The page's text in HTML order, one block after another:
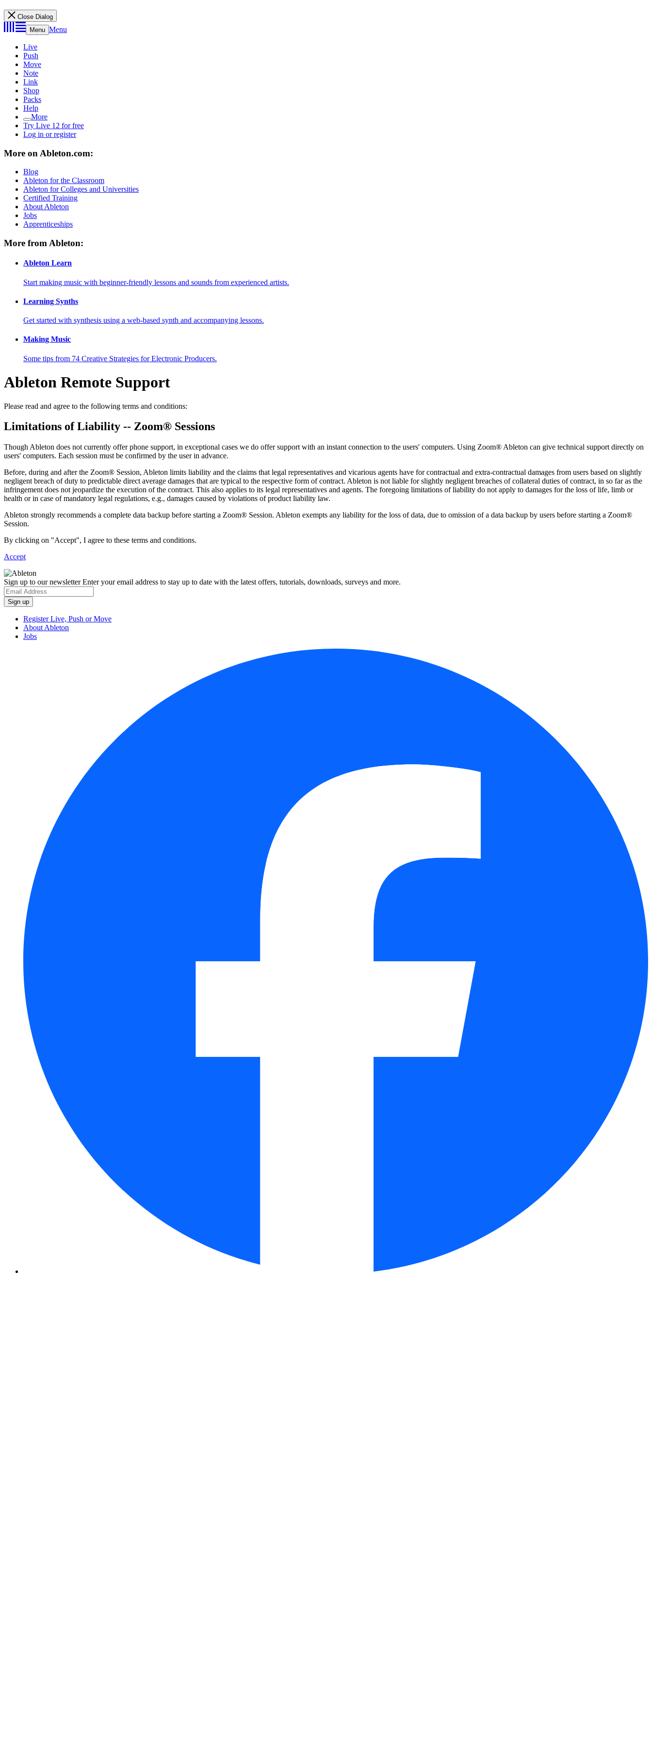
Close Dialog
Menu Menu
Live
Push
Move
Note
Link
Shop
Packs
Help
More
Try Live 12 for free
Log in or register
More on Ableton.com:
Blog
Ableton for the Classroom
Ableton for Colleges and Universities
Certified Training
About Ableton
Jobs
Apprenticeships
More from Ableton:
Ableton Learn
Start making music with beginner-friendly lessons and sounds from experienced artists.
Learning Synths
Get started with synthesis using a web-based synth and accompanying lessons.
Making Music
Some tips from 74 Creative Strategies for Electronic Producers.
Ableton Remote Support
Please read and agree to the following terms and conditions:
Limitations of Liability -- Zoom® Sessions
Though Ableton does not currently offer phone support, in exceptional cases we do offer support with an instant connection to the users' computers. Using Zoom® Ableton can give technical support directly on
users' computers. Each session must be confirmed by the user in advance.
Before, during and after the Zoom® Session, Ableton limits liability and the claims that legal representatives and vicarious agents have for contractual and extra-contractual damages from users based on slightly
negligent breach of duty to predictable direct average damages that are typical to the respective form of contract. Ableton is not liable for slightly negligent breaches of collateral duties of contract, in so far as the
infringement does not jeopardize the execution of the contract. This also applies to its legal representatives and agents. The foregoing limitations of liability do not apply to damages for the loss of life, limb or
health or in case of mandatory legal regulations, e.g., damages caused by violations of product liability law.
Ableton strongly recommends a complete data backup before starting a Zoom® Session. Ableton exempts any liability for the loss of data, due to omission of a data backup by users before starting a Zoom®
Session.
By clicking on "Accept", I agree to these terms and conditions.
Accept
Sign up to our newsletterEnter your email address to stay up to date with the latest offers, tutorials, downloads, surveys and more.
Register Live, Push or Move
About Ableton
Jobs